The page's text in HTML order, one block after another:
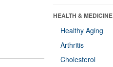
HEALTH & MEDICINE
Healthy Aging
Arthritis
Cholesterol